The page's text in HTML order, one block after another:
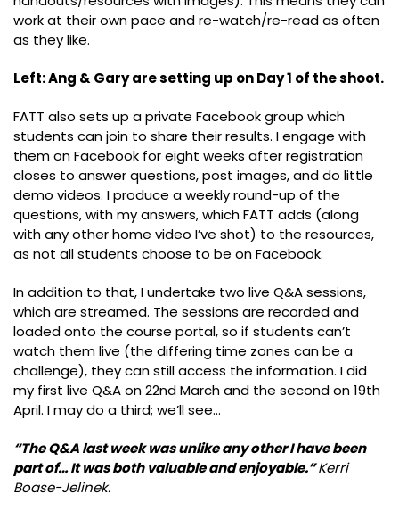
work at their own pace and re-watch/re-read as often
as they like.
Left: Ang & Gary are setting up on Day 1 of the shoot.
FATT also sets up a private Facebook group which
students can join to share their results. I engage with
them on Facebook for eight weeks after registration
closes to answer questions, post images, and do little
demo videos. I produce a weekly round-up of the
questions, with my answers, which FATT adds (along
with any other home video I’ve shot) to the resources,
as not all students choose to be on Facebook.
In addition to that, I undertake two live Q&A sessions,
which are streamed. The sessions are recorded and
loaded onto the course portal, so if students can’t
watch them live (the differing time zones can be a
challenge), they can still access the information. I did
my first live Q&A on 22nd March and the second on 19th
April. I may do a third; we’ll see…
“The Q&A last week was unlike any other I have been
part of… It was both valuable and enjoyable.”Kerri
Boase-Jelinek.